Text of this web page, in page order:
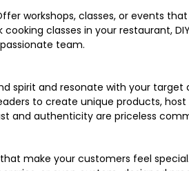
workshops, classes, or events
classes in your restaurant,
team.
spirit and resonate with your target
to create unique products,
and authenticity are priceless
make your customers feel